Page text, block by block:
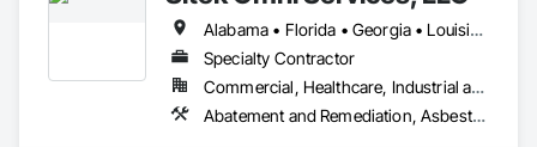
Alabama • Florida • Georgia • Louisiana • Mississippi • New Mexico • Texas
Specialty Contractor
Commercial, Healthcare, Industrial and Energy, Infrastructure, Institutional, Residential
Abatement and Remediation, Asbestos Abatement and Remediation, Demolition, Lead Abatement and Remediation, Recycling and Salvage, Structure Demolition